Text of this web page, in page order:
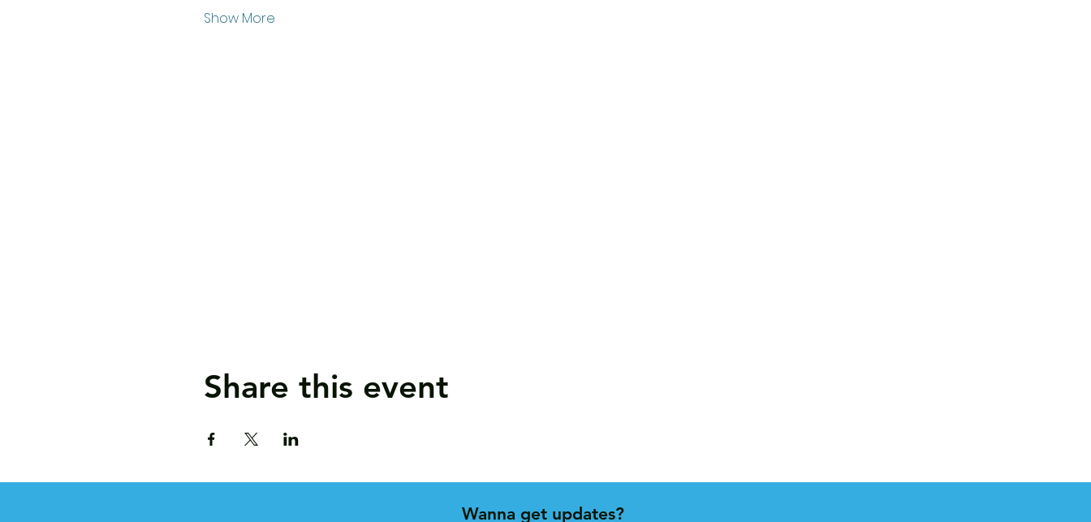
Show More
Share this event
Wanna get updates?